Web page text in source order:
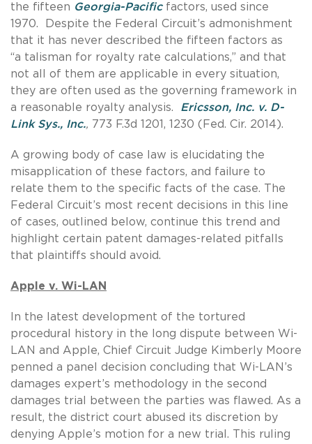
the fifteen Georgia-Pacific factors, used since
1970. Despite the Federal Circuit’s admonishment
that it has never described the fifteen factors as
“a talisman for royalty rate calculations,” and that
not all of them are applicable in every situation,
they are often used as the governing framework in
a reasonable royalty analysis. Ericsson, Inc. v. D-
Link Sys., Inc., 773 F.3d 1201, 1230 (Fed. Cir. 2014).
A growing body of case law is elucidating the
misapplication of these factors, and failure to
relate them to the specific facts of the case. The
Federal Circuit’s most recent decisions in this line
of cases, outlined below, continue this trend and
highlight certain patent damages-related pitfalls
that plaintiffs should avoid.
Apple v. Wi-LAN
In the latest development of the tortured
procedural history in the long dispute between Wi-
LAN and Apple, Chief Circuit Judge Kimberly Moore
penned a panel decision concluding that Wi-LAN’s
damages expert’s methodology in the second
damages trial between the parties was flawed. As a
result, the district court abused its discretion by
denying Apple’s motion for a new trial. This ruling